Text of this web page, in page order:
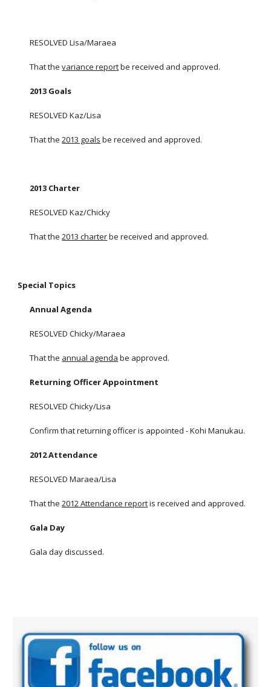
RESOLVED Lisa/Maraea
That the variance reportbe received and approved.
2013 Goals
RESOLVED Kaz/Lisa
That the 2013 goals be received and approved.
2013 Charter
RESOLVED Kaz/Chicky
That the 2013 charterbe received and approved.
Special Topics
Annual Agenda
RESOLVED Chicky/Maraea
That the annual agenda be approved.
Returning Officer Appointment
RESOLVED Chicky/Lisa
Confirm that returning officer is appointed - Kohi Manukau.
2012 Attendance
RESOLVED Maraea/Lisa
That the 2012 Attendance reportis received and approved.
Gala Day
Gala day discussed.